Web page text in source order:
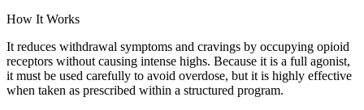
How It Works
It reduces withdrawal symptoms and cravings by occupying opioid
receptors without causing intense highs. Because it is a full agonist,
it must be used carefully to avoid overdose, but it is highly effective
when taken as prescribed within a structured program.